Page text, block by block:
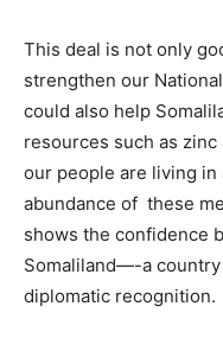
This deal is not only
strengthen our
could also help
resources such as
our people are living
abundance of these
shows the confidence
Somaliland—-a
diplomatic recognition.